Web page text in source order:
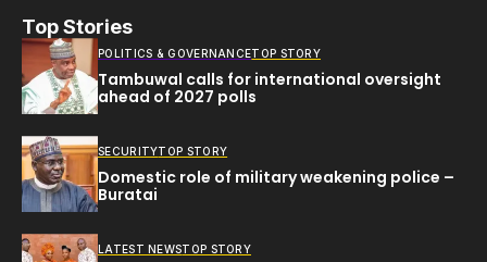
Top Stories
POLITICS & GOVERNANCETOP STORY
Tambuwal calls for international oversight
ahead of 2027 polls
SECURITYTOP STORY
Domestic role of military weakening police –
Buratai
LATEST NEWSTOP STORY